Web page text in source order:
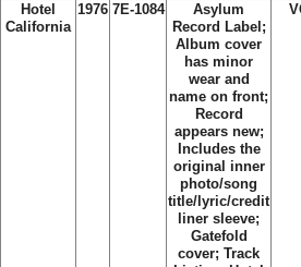
Hotel
California
1976 7E-1084
Asylum
Record Label;
Album cover
has minor
wear and
name on front;
Record
appears new;
Includes the
original inner
photo/song
title/lyric/credit
liner sleeve;
Gatefold
cover;Track